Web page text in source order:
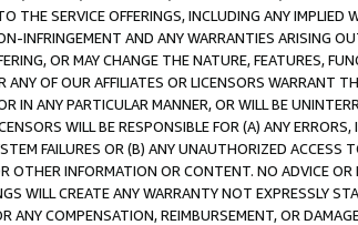
THE SERVICE OFFERINGS, INCLUDING ANY
INFRINGEMENT AND ANY WARRANTIES ARISING
OR MAY CHANGE THE NATURE, FEATURES,
ANY OF OUR AFFILIATES OR LICENSORS WARRANT
IN ANY PARTICULAR MANNER, OR WILL BE
WILL BE RESPONSIBLE FOR (A) ANY
FAILURES OR (B) ANY UNAUTHORIZED ACCESS
OTHER INFORMATION OR CONTENT. NO ADVICE
WILL CREATE ANY WARRANTY NOT EXPRESSLY
ANY COMPENSATION, REIMBURSEMENT, OR